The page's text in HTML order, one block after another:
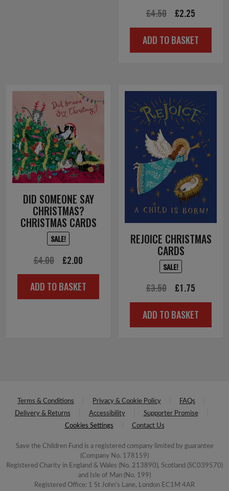
£4.50
Original
price
was:
£2.25
price
is:
ADD TO BASKET
DID SOMEONE SAY
CHRISTMAS?
CHRISTMAS CARDS
SALE!
£4.00
Original
price
was:
£2.00
price
is:
ADD TO BASKET
REJOICE CHRISTMAS
CARDS
SALE!
£3.50
Original
price
was:
£1.75
price
is:
ADD TO BASKET
Terms & Conditions Privacy & Cookie Policy
FAQs
Delivery & Returns
Accessibility
Supporter Promise
Cookies Settings
Contact Us
Save the Children Fund is a registered company limited by guarantee
(Company No. 178159)
Registered Charity in England & Wales (No. 213890), Scotland (SC039570)
and Isle of Man (No. 199)
Registered Office: 1 St John's Lane, London EC1M 4AR